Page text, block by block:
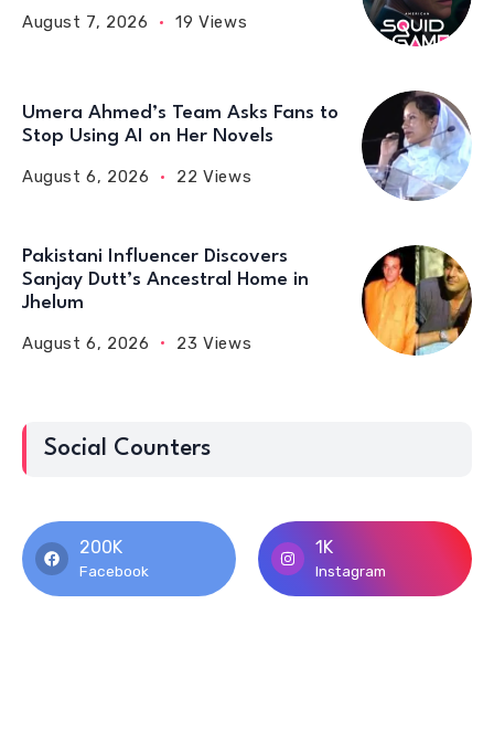
August 7, 2026 19 Views
Umera Ahmed’s Team Asks Fans to
Stop Using AI on Her Novels
August 6, 2026 22 Views
Pakistani Influencer Discovers
Sanjay Dutt’s Ancestral Home in
Jhelum
August 6, 2026 23 Views
Social Counters
200K
Facebook
1K
Instagram